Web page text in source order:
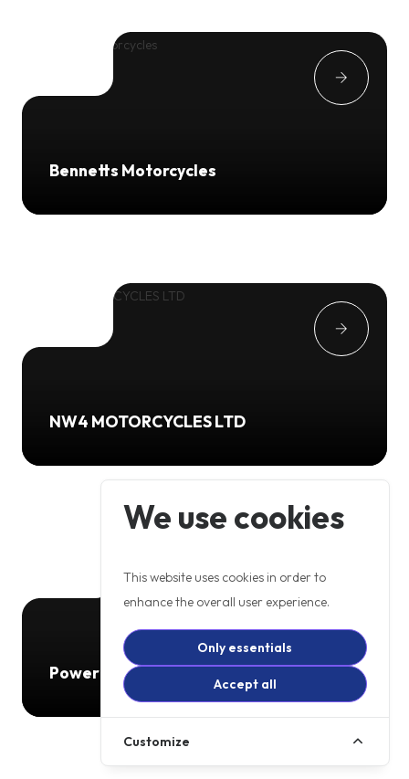
Bennetts Motorcycles
NW4 MOTORCYCLES LTD
Powerbiking
We use cookies
This website uses cookies in order to
enhance the overall user experience.
Only essentials
Accept all
Customize